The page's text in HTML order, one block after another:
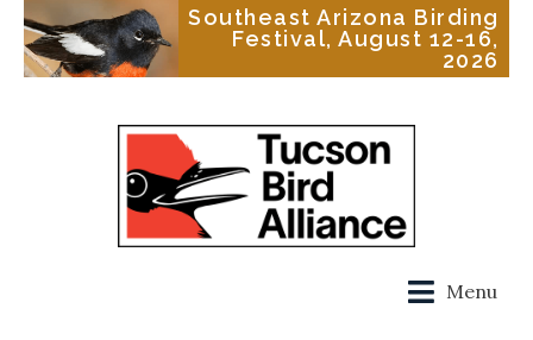
Southeast Arizona Birding
Festival, August 12-16,
2026
Menu